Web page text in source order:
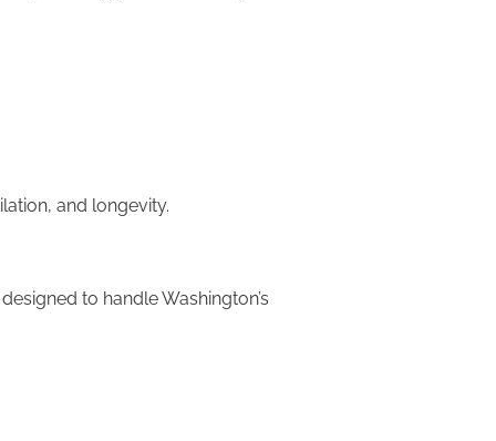
and longevity.
to handle Washington’s